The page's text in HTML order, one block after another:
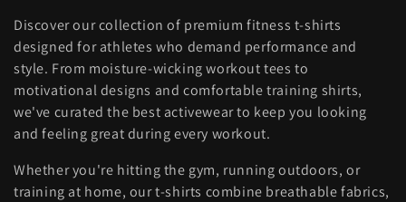
e
c
t
i
o
Discover our collection of premium fitness t-shirts
designed for athletes who demand performance and
style. From moisture-wicking workout tees to
motivational designs and comfortable training shirts,
we've curated the best activewear to keep you looking
and feeling great during every workout.
Whether you're hitting the gym, running outdoors, or
training at home, our t-shirts combine breathable fabrics,